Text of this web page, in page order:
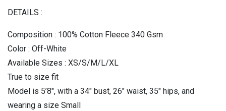
DETAILS :
Composition : 100% Cotton Fleece 340 Gsm
Color : Off-White
Available Sizes : XS/S/M/L/XL
True to size fit
Model is 5’8″, with a 34″ bust, 26″ waist, 35″ hips, and
wearing a size Small